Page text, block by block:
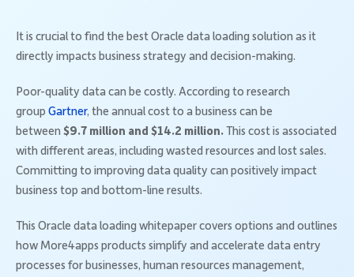
It is crucial to find the best Oracle data loading solution as it
directly impacts business strategy and decision-making.
Poor-quality data can be costly. According to research
group Gartner, the annual cost to a business can be
between $9.7 million and $14.2 million.This cost is associated
with different areas, including wasted resources and lost sales.
Committing to improving data quality can positively impact
business top and bottom-line results.
This Oracle data loading whitepaper covers options and outlines
how More4apps products simplify and accelerate data entry
processes for businesses, human resources management,